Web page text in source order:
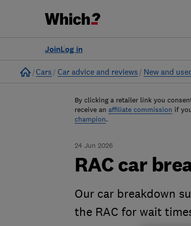
Log in
Join
Home
Cars Car advice and reviews New and
By clicking a retailer link you
receive an affiliate commission if
champion.
24 Jun 2026
RAC car
Our car breakdown
the RAC for wait